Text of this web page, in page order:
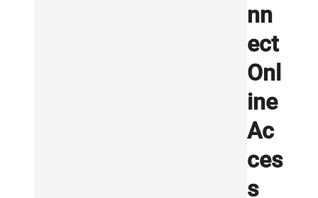
nn
ect
Onl
ine
Ac
ces
s